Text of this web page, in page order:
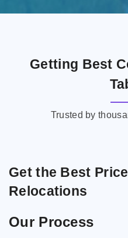
Getting Best
Trusted by
Get the Best
Relocations
Our Process